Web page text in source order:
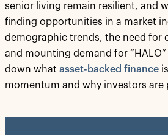
senior living remain resilient, and
finding opportunities in a market
demographic trends, the need for
and mounting demand for “HALO”
down what asset-backed finance
momentum and why investors are